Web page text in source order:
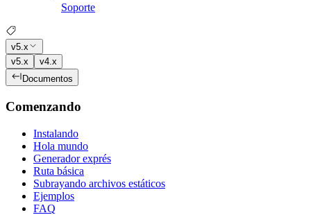
Soporte
v5.x
v5.x
v4.x
Documentos
Comenzando
Instalando
Hola mundo
Generador exprés
Ruta básica
Subrayando archivos estáticos
Ejemplos
FAQ